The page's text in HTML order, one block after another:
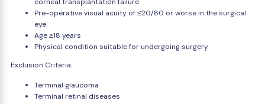
Pre-operative visual acuity of ≤20/80 or worse in the surgical
eye
Age ≥18 years
Physical condition suitable for undergoing surgery
Exclusion Criteria:
Terminal glaucoma
Terminal retinal diseases